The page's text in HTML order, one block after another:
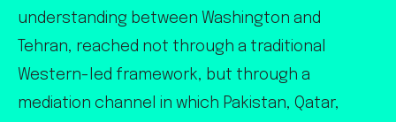
understanding between Washington and
Tehran, reached not through a traditional
Western-led framework, but through a
mediation channel in which Pakistan, Qatar,